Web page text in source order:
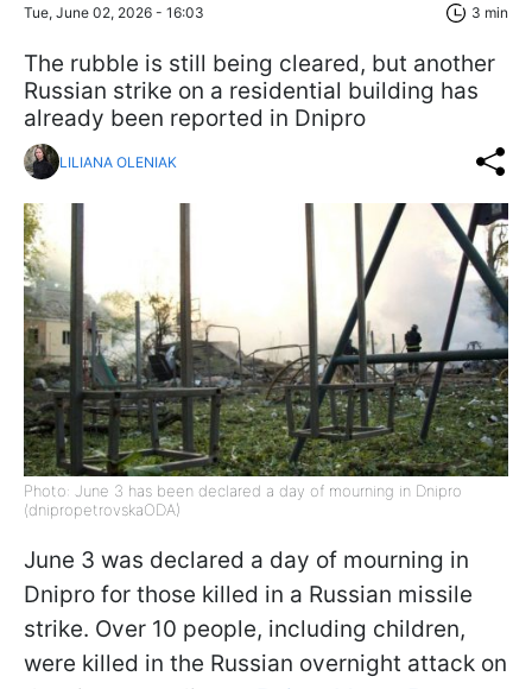
Tue, June 02, 2026 - 16:03 3 min
The rubble is still being cleared, but another
Russian strike on a residential building has
already been reported in Dnipro
LILIANA OLENIAK
Photo: June 3 has been declared a day of mourning in Dnipro
(dnipropetrovskaODA)
June 3 was declared a day of mourning in
Dnipro for those killed in a Russian missile
strike. Over 10 people, including children,
were killed in the Russian overnight attack on